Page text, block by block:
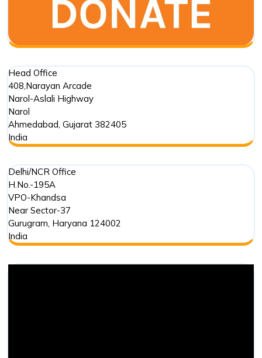
Head Office
408,Narayan Arcade
Narol-Aslali Highway
Narol
Ahmedabad, Gujarat 382405
India
Delhi/NCR Office
H.No.-195A
VPO-Khandsa
Near Sector-37
Gurugram, Haryana 124002
India